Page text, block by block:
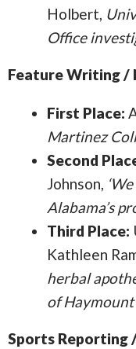
Holbert,
Office
Feature Writing /
First Place:
Martinez
Second
Johnson,
Alabama’s
Third Place:
Kathleen
herbal
of
Sports Reporting